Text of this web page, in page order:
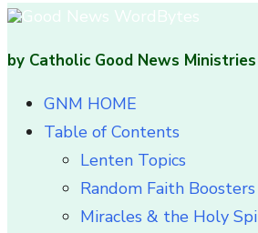
by Catholic Good News Ministries
GNM HOME
Table of Contents
Lenten Topics
Random Faith
Miracles & the Holy